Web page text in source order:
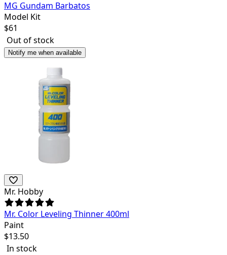
MG Gundam Barbatos
Model Kit
$61
Out of stock
Notify me when available
Mr. Hobby
Mr. Color Leveling Thinner 400ml
Paint
$13.50
In stock